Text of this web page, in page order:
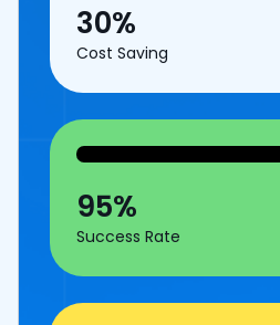
30%
Cost Saving
95%
Success Rate